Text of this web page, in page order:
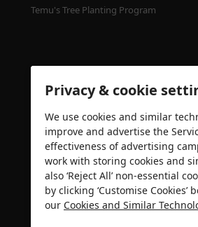
Temu's Tree Planting Program
Security certification
Privacy & cookie
We use cookies and similar
improve and advertise the
effectiveness of advertising
work with storing cookies and
also ‘Reject All’ non-essential
by clicking ‘Customise
our Cookies and Similar